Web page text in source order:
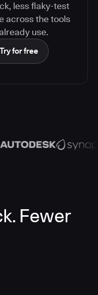
less flaky-test
across the tools
use.
Try for free
Fewer